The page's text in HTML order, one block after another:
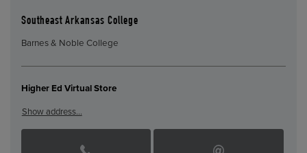
Southeast Arkansas College
Barnes & Noble College
Higher Ed Virtual Store
Show address…